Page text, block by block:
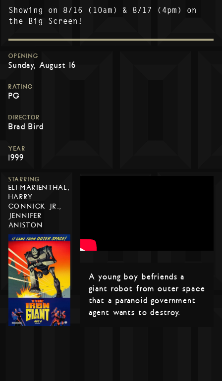
Showing on 8/16 (10am) & 8/17 (4pm) on
the Big Screen!
OPENING
Sunday, August 16
RATING
PG
DIRECTOR
Brad Bird
YEAR
1999
STARRING
ELI MARIENTHAL,
HARRY
CONNICK JR.,
JENNIFER
ANISTON
A young boy befriends a
giant robot from outer space
that a paranoid government
agent wants to destroy.